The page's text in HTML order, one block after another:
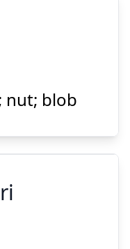
nut; blob